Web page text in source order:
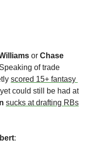
or Chase
of trade
scored 15+ fantasy
could still be had at
sucks at drafting RBs
: